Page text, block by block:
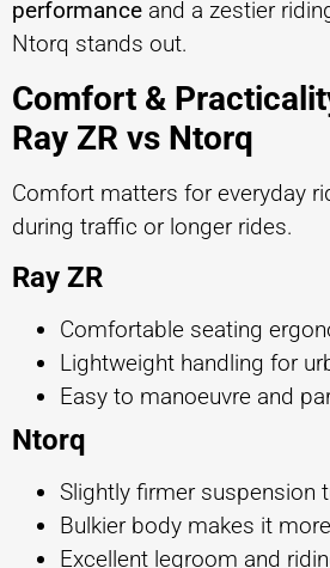
performance and a zestier
Ntorq stands out.
Comfort &
Ray ZR vs Ntorq
Comfort matters for everyday
during traffic or longer rides.
Ray ZR
Comfortable seating
Lightweight handling for
Easy to manoeuvre and
Ntorq
Slightly firmer suspension
Bulkier body makes it
Excellent legroom and